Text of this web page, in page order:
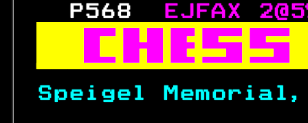
   P568
EJFAX
Speigel